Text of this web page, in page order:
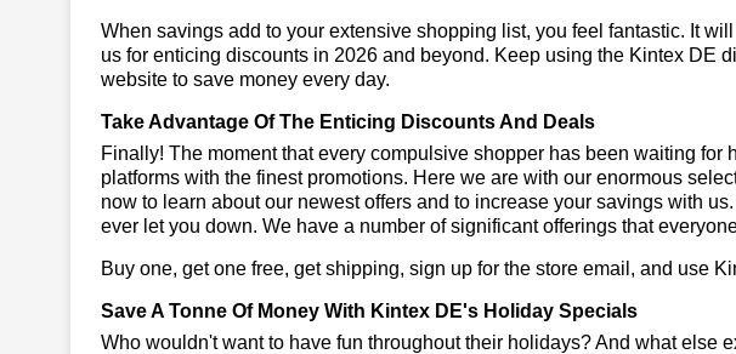
When savings add to your extensive shopping list, you feel fantastic. It
us for enticing discounts in 2026 and beyond. Keep using the Kintex DE
website to save money every day.
Take Advantage Of The Enticing Discounts And Deals
Finally! The moment that every compulsive shopper has been waiting for
platforms with the finest promotions. Here we are with our enormous
now to learn about our newest offers and to increase your savings with
ever let you down. We have a number of significant offerings that
Buy one, get one free, get shipping, sign up for the store email, and use
Save A Tonne Of Money With Kintex DE's Holiday Specials
Who wouldn't want to have fun throughout their holidays? And what else